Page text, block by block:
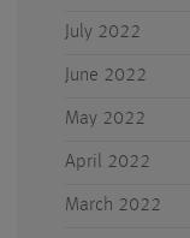
July 2022
June 2022
May 2022
April 2022
March 2022